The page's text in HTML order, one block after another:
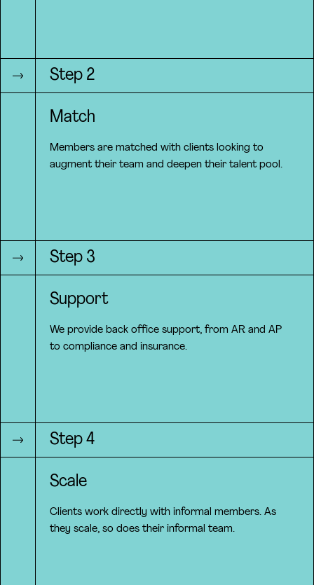
Step 2
Match
Members are matched with clients looking to
augment their team and deepen their talent pool.
Step 3
Support
We provide back office support, from AR and AP
to compliance and insurance.
Step 4
Scale
Clients work directly with informal members. As
they scale, so does their informal team.